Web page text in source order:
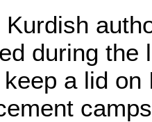
Kurdish
during the
a lid